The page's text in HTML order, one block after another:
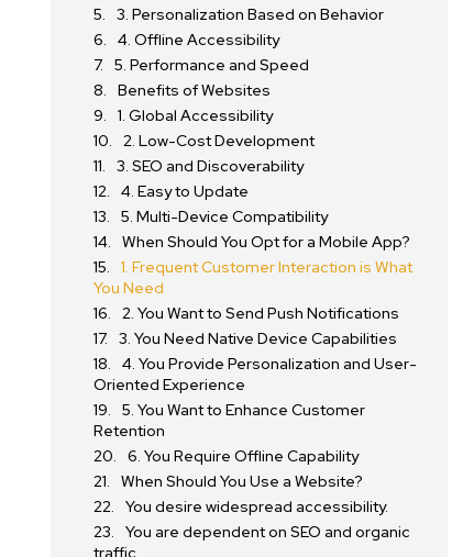
3. Personalization Based on Behavior
4. Offline Accessibility
5. Performance and Speed
Benefits of Websites
1. Global Accessibility
2. Low-Cost Development
3. SEO and Discoverability
4. Easy to Update
5. Multi-Device Compatibility
When Should You Opt for a Mobile App?
1. Frequent Customer Interaction is What
You Need
2. You Want to Send Push Notifications
3. You Need Native Device Capabilities
4. You Provide Personalization and User-
Oriented Experience
5. You Want to Enhance Customer
Retention
6. You Require Offline Capability
When Should You Use a Website?
You desire widespread accessibility.
You are dependent on SEO and organic
traffic.